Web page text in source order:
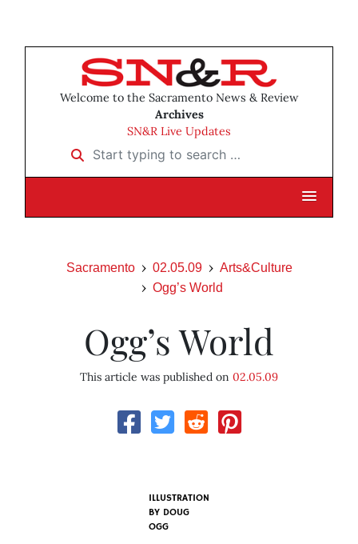
Welcome to the Sacramento News & Review
Archives
SN&R Live Updates
Start typing to search …
Sacramento 02.05.09
Arts&Culture
Ogg’s World
Ogg’s World
This article was published on 02.05.09
ILLUSTRATION
BY DOUG
OGG